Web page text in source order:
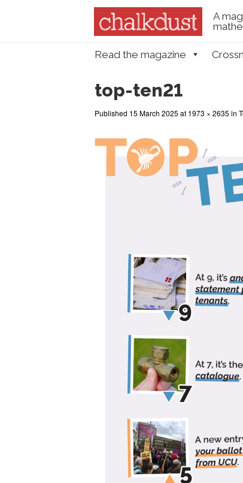
A
Skip to content
Read the magazine
top-ten21
Published 15 March 2025 at 1973 × 2635 in